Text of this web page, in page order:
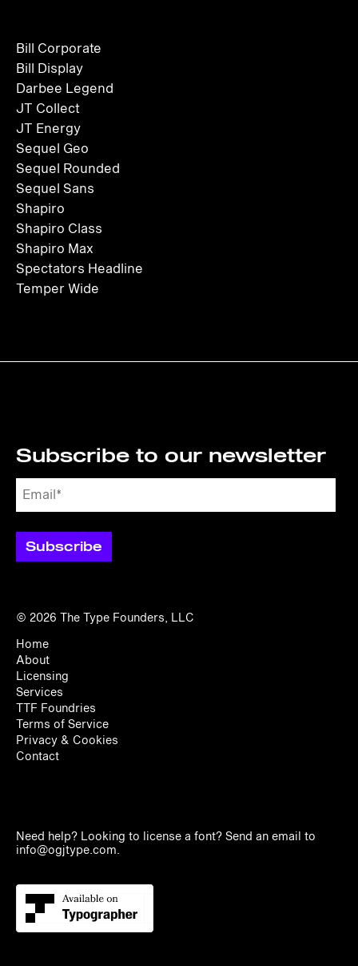
Bill Corporate
Bill Display
Darbee Legend
JT Collect
JT Energy
Sequel Geo
Sequel Rounded
Sequel Sans
Shapiro
Shapiro Class
Shapiro Max
Spectators Headline
Temper Wide
Subscribe to our newsletter
© 2026 The Type Founders, LLC
Home
About
Licensing
Services
TTF Foundries
Terms of Service
Privacy & Cookies
Contact
Need help? Looking to license a font? Send an email to
info@ogjtype.com.